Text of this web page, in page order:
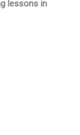
lessons in